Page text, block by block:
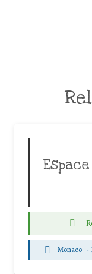
Monaco -